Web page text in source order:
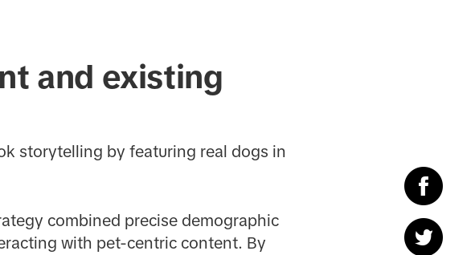
and existing
storytelling by featuring real dogs in
combined precise demographic
with pet-centric content. By